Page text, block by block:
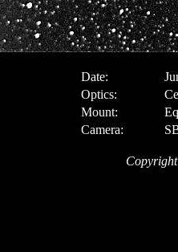
Date:
Optics:
Mount:
Camera: